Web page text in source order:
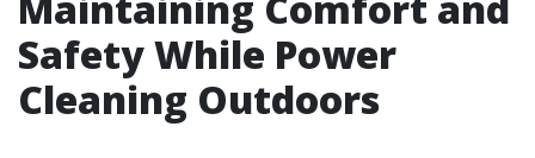
Safety While Power
Cleaning Outdoors